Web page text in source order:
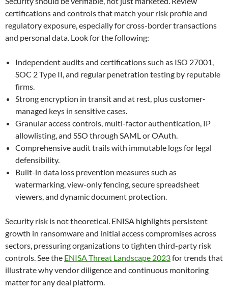
certifications and controls that match your risk profile and
regulatory exposure, especially for cross-border transactions
and personal data. Look for the following:
Independent audits and certifications such as ISO 27001,
SOC 2 Type II, and regular penetration testing by reputable
firms.
Strong encryption in transit and at rest, plus customer-
managed keys in sensitive cases.
Granular access controls, multi-factor authentication, IP
allowlisting, and SSO through SAML or OAuth.
Comprehensive audit trails with immutable logs for legal
defensibility.
Built-in data loss prevention measures such as
watermarking, view-only fencing, secure spreadsheet
viewers, and dynamic document protection.
Security risk is not theoretical. ENISA highlights persistent
growth in ransomware and initial access compromises across
sectors, pressuring organizations to tighten third-party risk
controls. See the ENISA Threat Landscape 2023for trends that
illustrate why vendor diligence and continuous monitoring
matter for any deal platform.